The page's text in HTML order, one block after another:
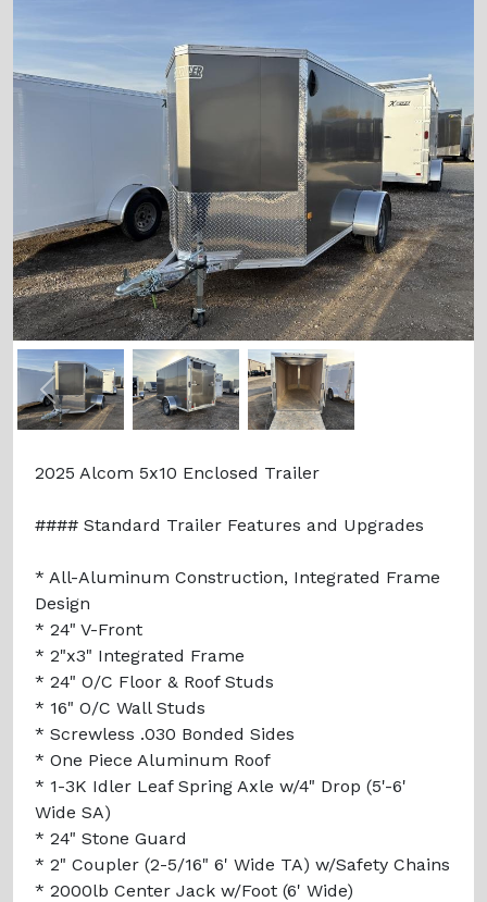
Previous
2025 Alcom 5x10 Enclosed Trailer
#### Standard Trailer Features and Upgrades
* All-Aluminum Construction, Integrated Frame
Design
* 24" V-Front
* 2"x3" Integrated Frame
* 24" O/C Floor & Roof Studs
* 16" O/C Wall Studs
* Screwless .030 Bonded Sides
* One Piece Aluminum Roof
* 1-3K Idler Leaf Spring Axle w/4" Drop (5'-6'
Wide SA)
* 24" Stone Guard
* 2" Coupler (2-5/16" 6' Wide TA) w/Safety Chains
* 2000lb Center Jack w/Foot (6' Wide)